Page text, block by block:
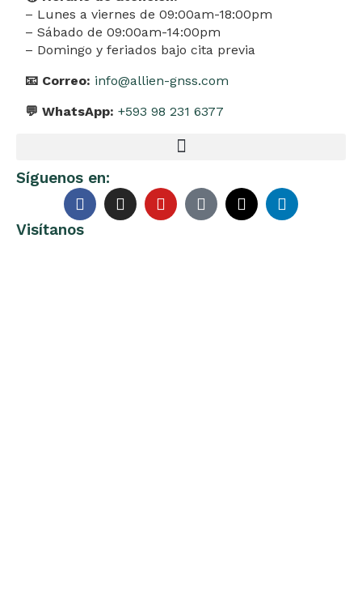
– Lunes a viernes de 09:00am-18:00pm
– Sábado de 09:00am-14:00pm
– Domingo y feriados bajo cita previa
📧 Correo: info@allien-gnss.com
💬 WhatsApp: +593 98 231 6377
Síguenos en:
Visítanos